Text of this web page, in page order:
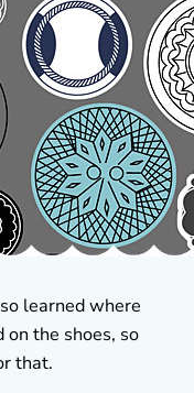
learned where
the shoes, so
that.